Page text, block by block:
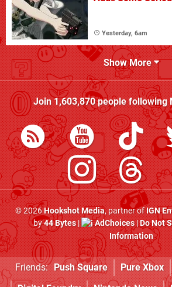
Yesterday, 6am
Show More
Join1,603,870people following
© 2026Hookshot Media, partner ofIGN
by44 Bytes| AdChoices|Do Not
Information
Friends: Push Square Pure Xbox